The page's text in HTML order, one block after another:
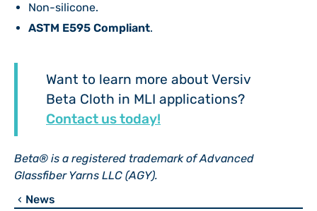
Non-silicone.
ASTM E595 Compliant.
Want to learn more about Versiv
Beta Cloth in MLI applications?
Contact us today!
Beta® is a registered trademark of Advanced
Glassfiber Yarns LLC (AGY).
chevron_left News